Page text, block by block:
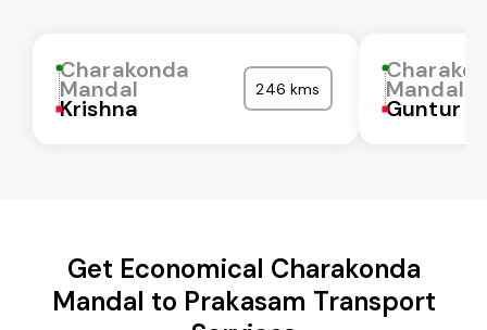
Charakonda
Mandal
Krishna
246 kms Mandal
Guntur
Get Economical Charakonda
Mandal to Prakasam Transport